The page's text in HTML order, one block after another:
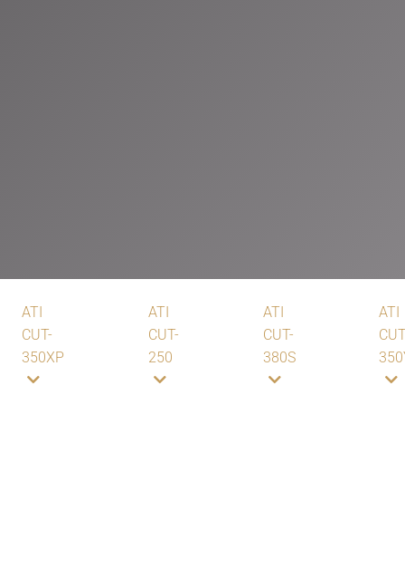
ATI
CUT-
350XP
ATI
CUT-
250
ATI
CUT-
380S
ATI